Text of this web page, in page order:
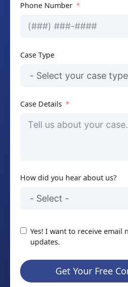
Phone Number
Case Type
Case Details
How did you hear about us?
Yes! I want to receive email
updates.
Get Your Free